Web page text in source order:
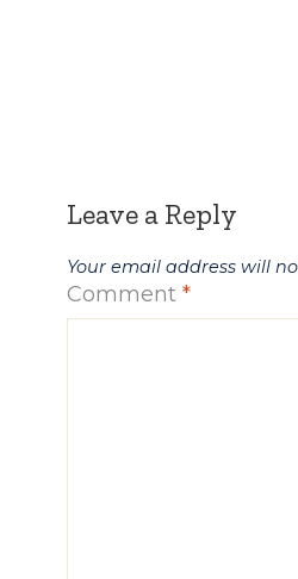
Leave a Reply
Your email address will
Comment *